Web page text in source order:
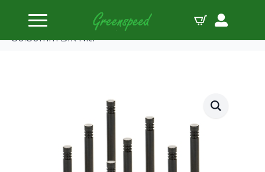
Home
Valves Steel
Supertech Valve Kit Exhaust PSA XU10J4RS
30.80mm Blk Nitr